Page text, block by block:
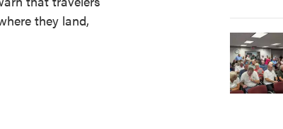
they land,